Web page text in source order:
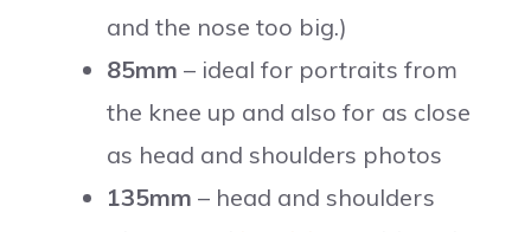
and the nose too big.)
85mm – ideal for portraits from
the knee up and also for as close
as head and shoulders photos
135mm – head and shoulders